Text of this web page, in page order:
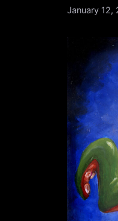
January 12,